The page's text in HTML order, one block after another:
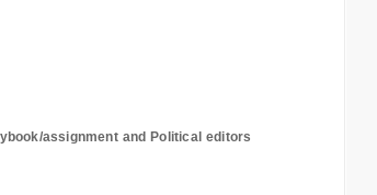
assignment and Political editors